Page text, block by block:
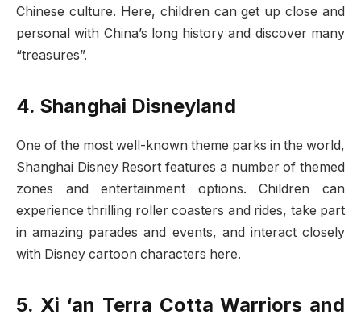
Chinese culture. Here, children can get up close and
personal with China’s long history and discover many
“treasures”.
4. Shanghai Disneyland
One of the most well-known theme parks in the world,
Shanghai Disney Resort features a number of themed
zones and entertainment options. Children can
experience thrilling roller coasters and rides, take part
in amazing parades and events, and interact closely
with Disney cartoon characters here.
5. Xi ‘an Terra Cotta Warriors and